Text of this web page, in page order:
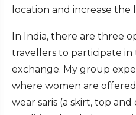
location and increase the
In India, there are three
travellers to participate in
exchange. My group
where women are
wear saris (a skirt, top and